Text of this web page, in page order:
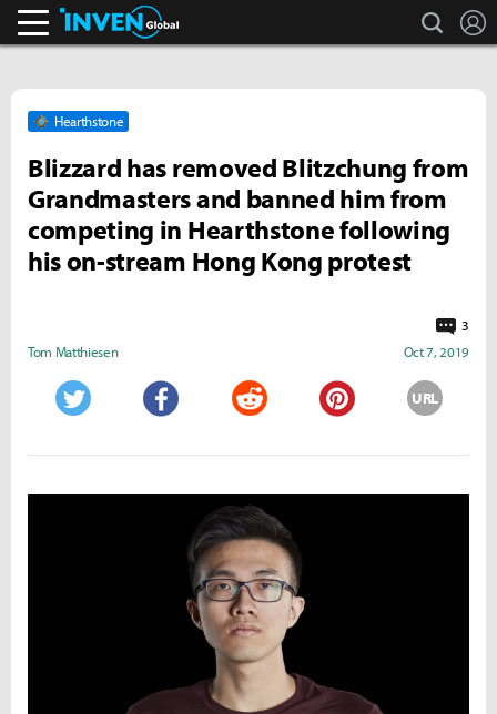
search
Hearthstone
Blizzard has removed Blitzchung from
Grandmasters and banned him from
competing in Hearthstone following
his on-stream Hong Kong protest
3
Tom Matthiesen
Oct 7, 2019
URL